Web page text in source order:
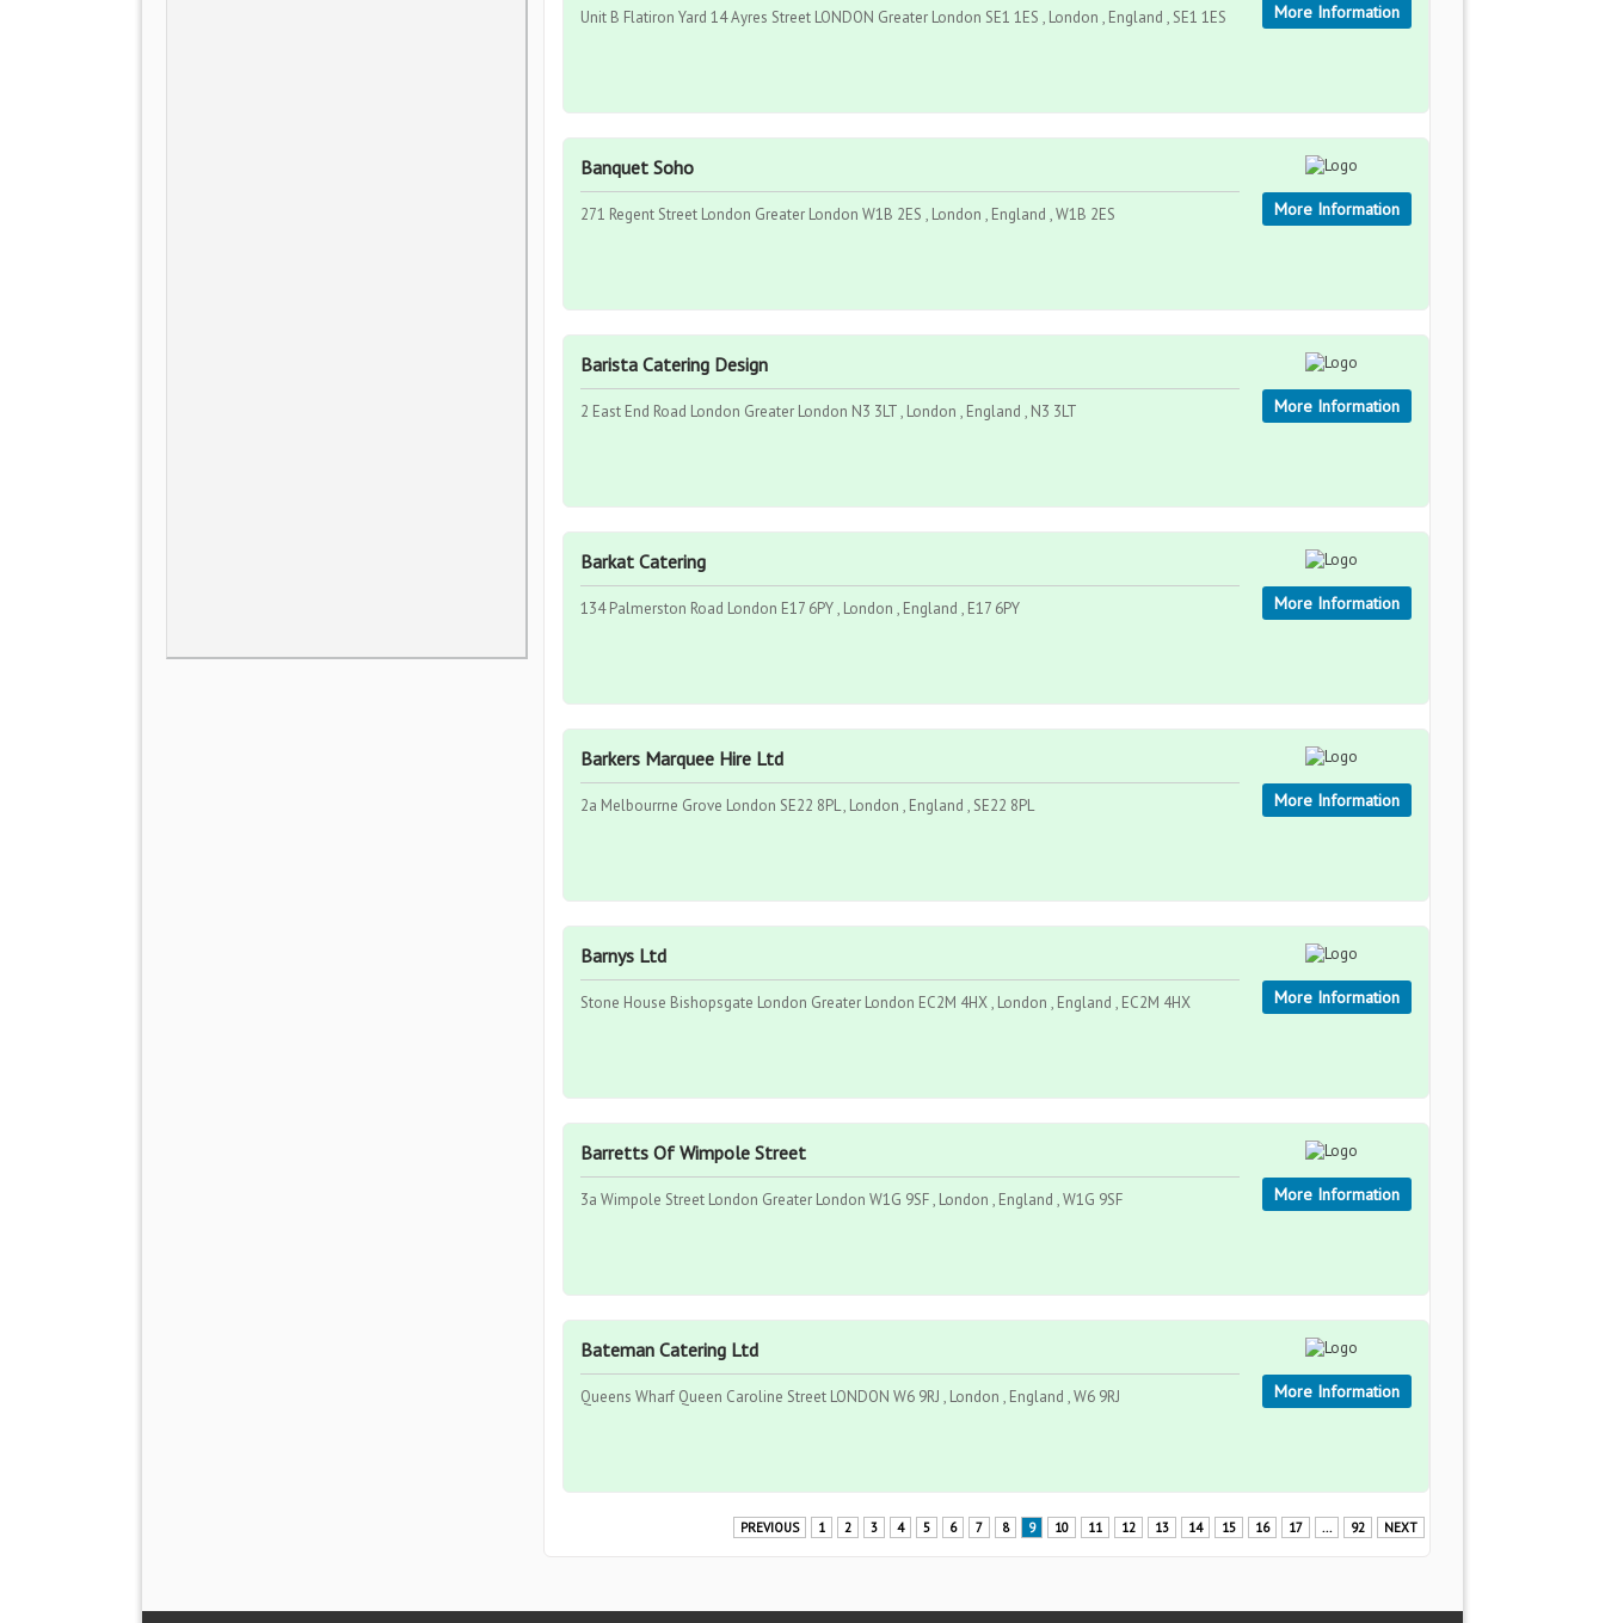
Unit B Flatiron Yard 14 Ayres Street LONDON Greater London SE1 1ES , London , England , SE1 1ES More Information
Banquet Soho
271 Regent Street London Greater London W1B 2ES , London , England , W1B 2ES More Information
Barista Catering Design
2 East End Road London Greater London N3 3LT , London , England , N3 3LT More Information
Barkat Catering
134 Palmerston Road London E17 6PY , London , England , E17 6PY More Information
Barkers Marquee Hire Ltd
2a Melbourrne Grove London SE22 8PL , London , England , SE22 8PL More Information
Barnys Ltd
Stone House Bishopsgate London Greater London EC2M 4HX , London , England , EC2M 4HX More Information
Barretts Of Wimpole Street
3a Wimpole Street London Greater London W1G 9SF , London , England , W1G 9SF More Information
Bateman Catering Ltd
Queens Wharf Queen Caroline Street LONDON W6 9RJ , London , England , W6 9RJ More Information
PREVIOUS 1 2 3 4 5 6 7 8 9 10 11 12 13 14 15 16 17 ... 92 NEXT